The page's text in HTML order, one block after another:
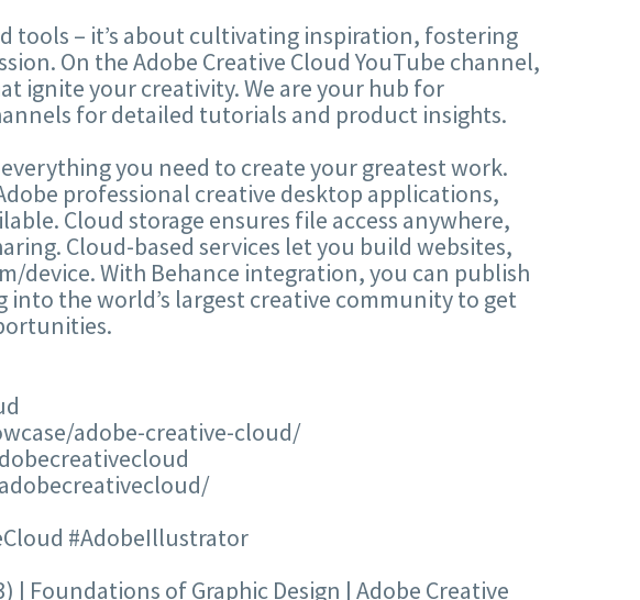
tools – it’s about cultivating inspiration, fostering
On the Adobe Creative Cloud YouTube channel,
ignite your creativity. We are your hub for
for detailed tutorials and product insights.
you need to create your greatest work.
professional creative desktop applications,
Cloud storage ensures file access anywhere,
Cloud-based services let you build websites,
device. With Behance integration, you can publish
the world’s largest creative community to get
adobe-creative-cloud/
#AdobeIllustrator
Foundations of Graphic Design | Adobe Creative